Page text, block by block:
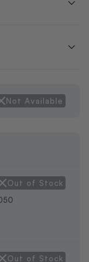
H-3.5", W-4", L-
BOX
Not Available
Out of Stock
Out of Stock